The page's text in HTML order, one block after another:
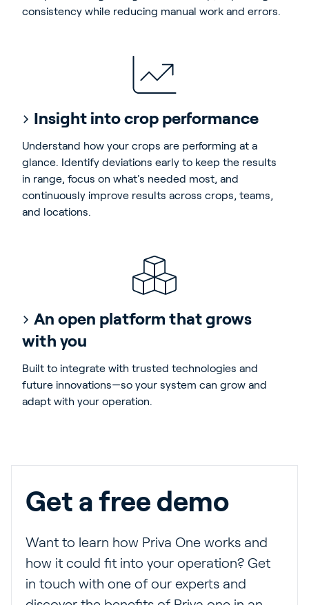
consistency while reducing manual work and errors.
Insight into crop performance
Understand how your crops are performing at a
glance. Identify deviations early to keep the results
in range, focus on what's needed most, and
continuously improve results across crops, teams,
and locations.
An open platform that grows
with you
Built to integrate with trusted technologies and
future innovations—so your system can grow and
adapt with your operation.
Get a free demo
Want to learn how Priva One works and
how it could fit into your operation? Get
in touch with one of our experts and